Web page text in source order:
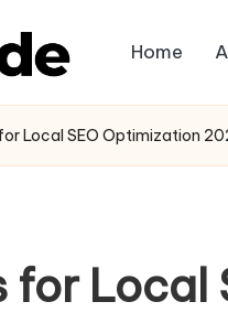
Home
Local SEO Optimization
for